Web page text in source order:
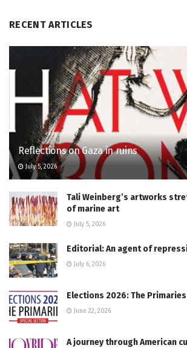
RECENT ARTICLES
Reflections on Gaza in ruins
July 5, 2026
Tali Weinberg’s artworks
of marine art
July 5, 2026
Editorial: An agent of
July 6, 2026
Elections 2026: The Primaries
June 22, 2026
A journey through American